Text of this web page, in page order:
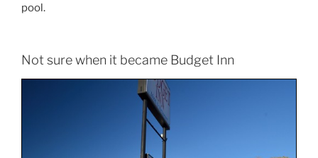
pool.
Not sure when it became Budget Inn